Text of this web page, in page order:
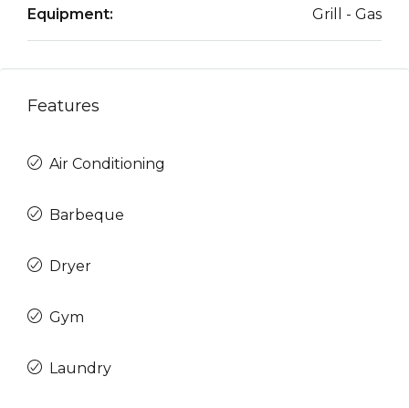
Equipment: Grill - Gas
Features
Air Conditioning
Barbeque
Dryer
Gym
Laundry